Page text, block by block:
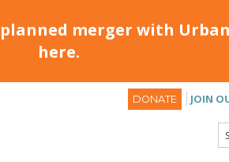
merger with
here.
DONATE JOIN